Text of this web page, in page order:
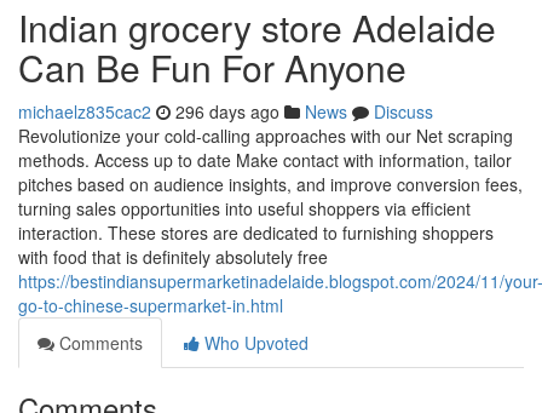
Indian grocery store Adelaide
Can Be Fun For Anyone
michaelz835cac2 296 days ago News
Discuss
Revolutionize your cold-calling approaches with our Net scraping
methods. Access up to date Make contact with information, tailor
pitches based on audience insights, and improve conversion fees,
turning sales opportunities into useful shoppers via efficient
interaction. These stores are dedicated to furnishing shoppers
with food that is definitely absolutely free
https://bestindiansupermarketinadelaide.blogspot.com/2024/11/your-
go-to-chinese-supermarket-in.html
Comments
Who Upvoted